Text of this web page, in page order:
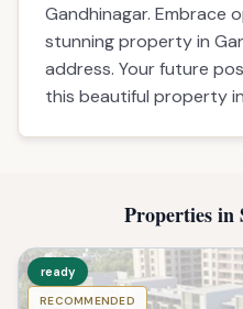
Gandhinagar. Embrace
stunning property in
address. Your future
this beautiful property
Properties in
ready
RECOMMENDED